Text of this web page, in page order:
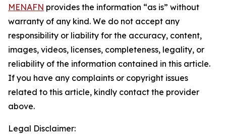
MENAFN provides the information “as is” without
warranty of any kind. We do not accept any
responsibility or liability for the accuracy, content,
images, videos, licenses, completeness, legality, or
reliability of the information contained in this article.
If you have any complaints or copyright issues
related to this article, kindly contact the provider
above.
Legal Disclaimer: